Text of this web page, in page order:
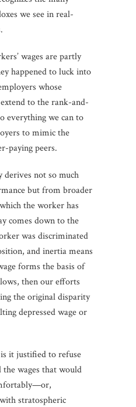
we see in real-
wages are partly
happened to luck into
whose
to the rank-and-
everything we can to
to mimic the
paying peers.
derives not so much
but from broader
the worker has
comes down to the
was discriminated
and inertia means
forms the basis of
then our efforts
the original disparity
depressed wage or
it justified to refuse
wages that would
stratospheric